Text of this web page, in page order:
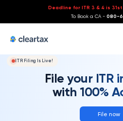
Deadline for ITR 3 & 4 is
To Book a CA - 080-
ITR Filing Is Live!
File your ITR
with 100%
File now